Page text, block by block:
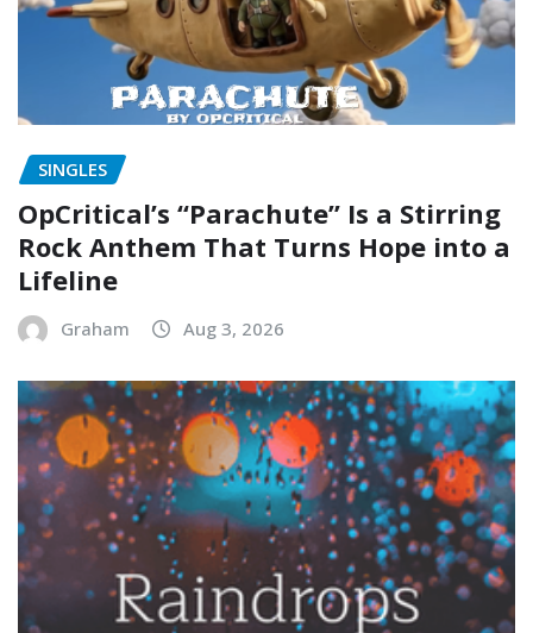
SINGLES
OpCritical’s “Parachute” Is a Stirring
Rock Anthem That Turns Hope into a
Lifeline
Graham Aug 3, 2026